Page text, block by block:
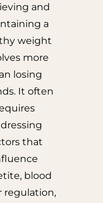
and
a
weight
more
losing
It often
that
blood
regulation,